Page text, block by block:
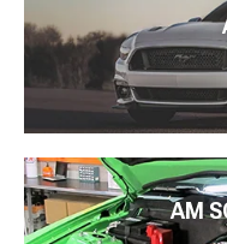
AM